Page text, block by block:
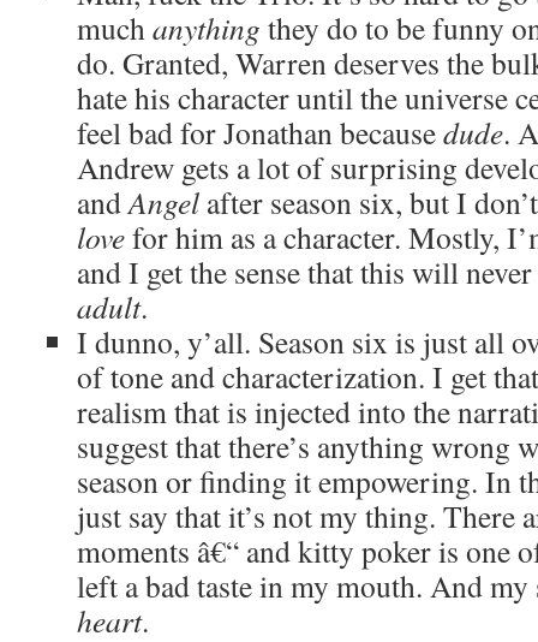
muchanything they do to be funny
do. Granted, Warren deserves the
hate his character until the universe
feel bad for Jonathan becausedude.
Andrew gets a lot of surprising
andAngel after season six, but I
lovefor him as a character. Mostly,
and I get the sense that this will
adult.
I dunno, y’all. Season six is just all
of tone and characterization. I get
realism that is injected into the
suggest that there’s anything wrong
season or finding it empowering. In
just say that it’s not my thing. There
moments â€“ and kitty poker is one
left a bad taste in my mouth. And
heart.